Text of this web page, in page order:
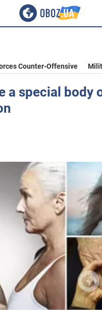
Counter-Offensive
a special body